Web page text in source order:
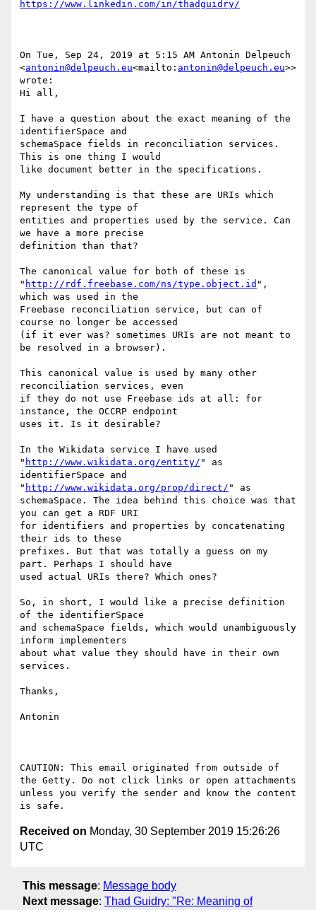
On Tue, Sep 24, 2019 at 5:15 AM Antonin Delpeuch
<antonin@delpeuch.eu<mailto: antonin@delpeuch.eu>>
wrote:
Hi all,
I have a question about the exact meaning of the
identifierSpace and
schemaSpace fields in reconciliation services.
This is one thing I would
like document better in the specifications.
My understanding is that these are URIs which
represent the type of
entities and properties used by the service. Can
we have a more precise
definition than that?
The canonical value for both of these is
" http://rdf.freebase.com/ns/type.object.id ",
which was used in the
Freebase reconciliation service, but can of
course no longer be accessed
(if it ever was? sometimes URIs are not meant to
be resolved in a browser).
This canonical value is used by many other
reconciliation services, even
if they do not use Freebase ids at all: for
instance, the OCCRP endpoint
uses it. Is it desirable?
In the Wikidata service I have used
" http://www.wikidata.org/entity/ " as
identifierSpace and
" http://www.wikidata.org/prop/direct/ " as
schemaSpace. The idea behind this choice was that
you can get a RDF URI
for identifiers and properties by concatenating
their ids to these
prefixes. But that was totally a guess on my
part. Perhaps I should have
used actual URIs there? Which ones?
So, in short, I would like a precise definition
of the identifierSpace
and schemaSpace fields, which would unambiguously
inform implementers
about what value they should have in their own
services.
Thanks,
Antonin
CAUTION: This email originated from outside of
the Getty. Do not click links or open attachments
unless you verify the sender and know the content
Received on Monday, 30 September 2019 15:26:26
UTC
This message: Message body
Next message: Thad Guidry: "Re: Meaning of